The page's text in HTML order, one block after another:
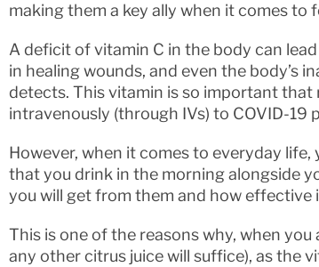
making them a key ally when it comes to
A deficit of vitamin C in the body can
in healing wounds, and even the
detects. This vitamin is so important
intravenously (through IVs) to COVID-
However, when it comes to everyday
that you drink in the morning alongside
you will get from them and how
This is one of the reasons why, when
any other citrus juice will suffice), as the